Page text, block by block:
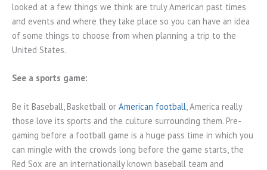
looked at a few things we think are truly American past times
and events and where they take place so you can have an idea
of some things to choose from when planning a trip to the
United States.
See a sports game:
Be it Baseball, Basketball or American football , America really
those love its sports and the culture surrounding them. Pre-
gaming before a football game is a huge pass time in which you
can mingle with the crowds long before the game starts, the
Red Sox are an internationally known baseball team and